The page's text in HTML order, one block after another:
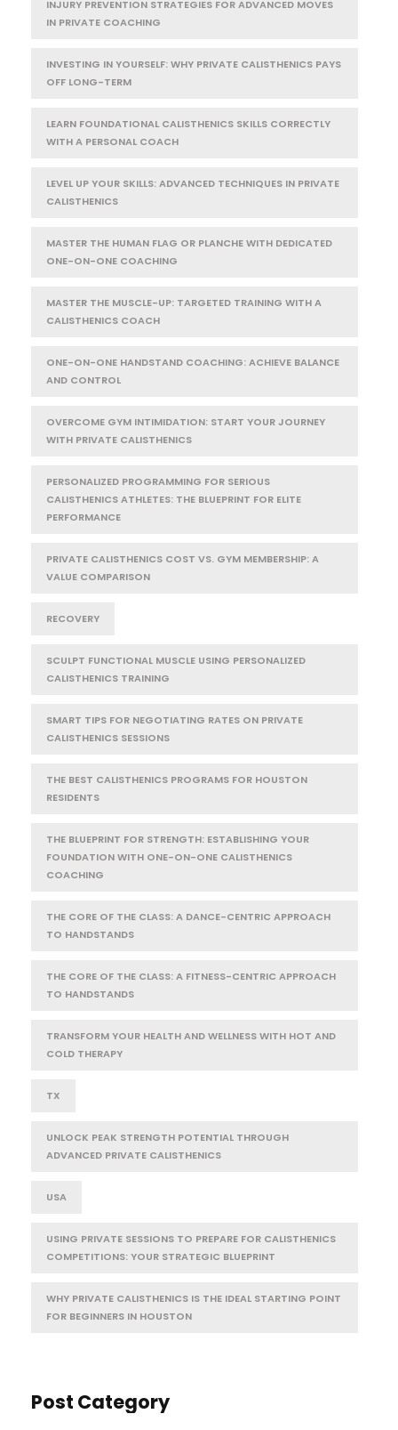
INJURY PREVENTION STRATEGIES FOR ADVANCED MOVES
IN PRIVATE COACHING
INVESTING IN YOURSELF: WHY PRIVATE CALISTHENICS PAYS
OFF LONG-TERM
LEARN FOUNDATIONAL CALISTHENICS SKILLS CORRECTLY
WITH A PERSONAL COACH
LEVEL UP YOUR SKILLS: ADVANCED TECHNIQUES IN PRIVATE
CALISTHENICS
MASTER THE HUMAN FLAG OR PLANCHE WITH DEDICATED
ONE-ON-ONE COACHING
MASTER THE MUSCLE-UP: TARGETED TRAINING WITH A
CALISTHENICS COACH
ONE-ON-ONE HANDSTAND COACHING: ACHIEVE BALANCE
AND CONTROL
OVERCOME GYM INTIMIDATION: START YOUR JOURNEY
WITH PRIVATE CALISTHENICS
PERSONALIZED PROGRAMMING FOR SERIOUS
CALISTHENICS ATHLETES: THE BLUEPRINT FOR ELITE
PERFORMANCE
PRIVATE CALISTHENICS COST VS. GYM MEMBERSHIP: A
VALUE COMPARISON
RECOVERY
SCULPT FUNCTIONAL MUSCLE USING PERSONALIZED
CALISTHENICS TRAINING
SMART TIPS FOR NEGOTIATING RATES ON PRIVATE
CALISTHENICS SESSIONS
THE BEST CALISTHENICS PROGRAMS FOR HOUSTON
RESIDENTS
THE BLUEPRINT FOR STRENGTH: ESTABLISHING YOUR
FOUNDATION WITH ONE-ON-ONE CALISTHENICS
COACHING
THE CORE OF THE CLASS: A DANCE-CENTRIC APPROACH
TO HANDSTANDS
THE CORE OF THE CLASS: A FITNESS-CENTRIC APPROACH
TO HANDSTANDS
TRANSFORM YOUR HEALTH AND WELLNESS WITH HOT AND
COLD THERAPY
TX
UNLOCK PEAK STRENGTH POTENTIAL THROUGH
ADVANCED PRIVATE CALISTHENICS
USA
USING PRIVATE SESSIONS TO PREPARE FOR CALISTHENICS
COMPETITIONS: YOUR STRATEGIC BLUEPRINT
WHY PRIVATE CALISTHENICS IS THE IDEAL STARTING POINT
FOR BEGINNERS IN HOUSTON
Post Category